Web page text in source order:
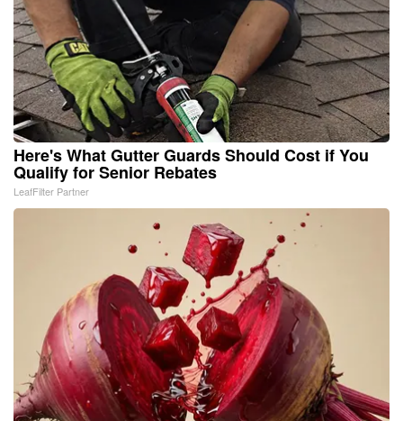
Here's What Gutter Guards Should Cost if You
Qualify for Senior Rebates
LeafFilter Partner